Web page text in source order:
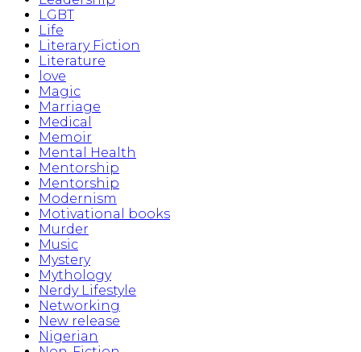
LGBT
Life
Literary Fiction
Literature
love
Magic
Marriage
Medical
Memoir
Mental Health
Mentorship
Mentorship
Modernism
Motivational books
Murder
Music
Mystery
Mythology
Nerdy Lifestyle
Networking
New release
Nigerian